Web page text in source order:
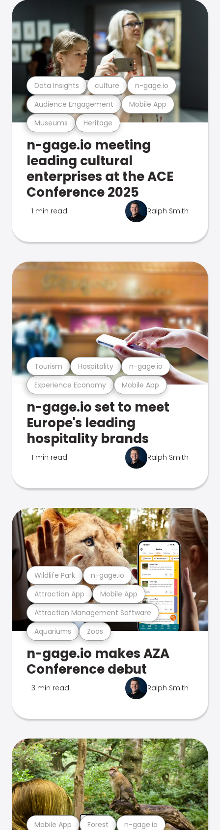
Museums Heritage
Audience Engagement Mobile App
Data Insights culture n-gage.io
n-gage.io meeting
leading cultural
enterprises at the ACE
Conference 2025
1 min read Ralph Smith
Experience Economy Mobile App
Tourism Hospitality n-gage.io
n-gage.io set to meet
Europe's leading
hospitality brands
1 min read Ralph Smith
Aquariums Zoos
Attraction Management Software
Attraction App Mobile App
Wildlife Park n-gage.io
n-gage.io makes AZA
Conference debut
3 min read Ralph Smith
Mobile App Forest n-gage.io